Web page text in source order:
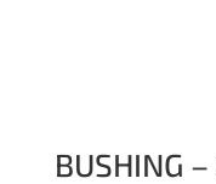
BUSHING